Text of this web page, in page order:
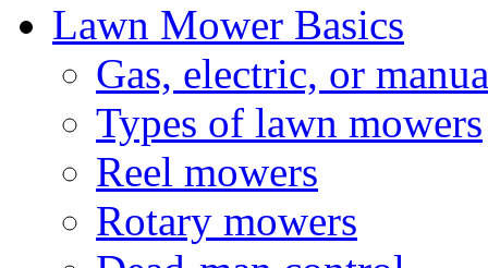
Lawn Mower Basics
Gas, electric, or
Types of lawn mowers
Reel mowers
Rotary mowers